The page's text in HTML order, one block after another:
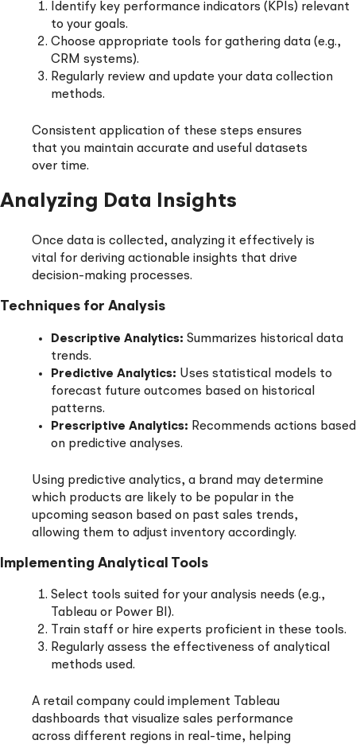
Identify key performance indicators (KPIs) relevant
to your goals.
Choose appropriate tools for gathering data (e.g.,
CRM systems).
Regularly review and update your data collection
methods.
Consistent application of these steps ensures
that you maintain accurate and useful datasets
over time.
Analyzing Data Insights
Once data is collected, analyzing it effectively is
vital for deriving actionable insights that drive
decision-making processes.
Techniques for Analysis
Descriptive Analytics: Summarizes historical data
trends.
Predictive Analytics: Uses statistical models to
forecast future outcomes based on historical
patterns.
Prescriptive Analytics: Recommends actions based
on predictive analyses.
Using predictive analytics, a brand may determine
which products are likely to be popular in the
upcoming season based on past sales trends,
allowing them to adjust inventory accordingly.
Implementing Analytical Tools
Select tools suited for your analysis needs (e.g.,
Tableau or Power BI).
Train staff or hire experts proficient in these tools.
Regularly assess the effectiveness of analytical
methods used.
A retail company could implement Tableau
dashboards that visualize sales performance
across different regions in real-time, helping